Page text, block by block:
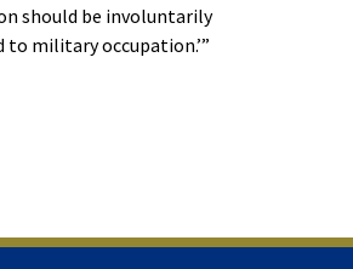
should be involuntarily
to military occupation.’”